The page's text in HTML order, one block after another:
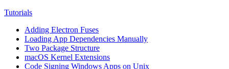
Tutorials
Adding Electron Fuses
Loading App Dependencies Manually
Two Package Structure
macOS Kernel Extensions
Code Signing Windows Apps on Unix